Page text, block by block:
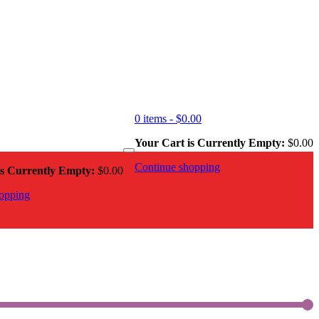
0 items - $0.00
Your Cart is Currently Empty: $0.00
Continue shopping
Currently Empty: $0.00